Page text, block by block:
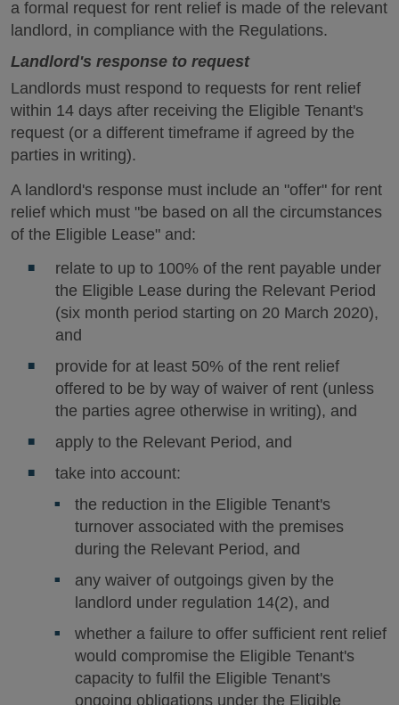
a formal request for rent relief is made of the relevant
landlord, in compliance with the Regulations.
Landlord's response to request
Landlords must respond to requests for rent relief
within 14 days after receiving the Eligible Tenant's
request (or a different timeframe if agreed by the
parties in writing).
A landlord's response must include an "offer" for rent
relief which must "be based on all the circumstances
of the Eligible Lease" and:
relate to up to 100% of the rent payable under
the Eligible Lease during the Relevant Period
(six month period starting on 20 March 2020),
and
provide for at least 50% of the rent relief
offered to be by way of waiver of rent (unless
the parties agree otherwise in writing), and
apply to the Relevant Period, and
take into account:
the reduction in the Eligible Tenant's
turnover associated with the premises
during the Relevant Period, and
any waiver of outgoings given by the
landlord under regulation 14(2), and
whether a failure to offer sufficient rent relief
would compromise the Eligible Tenant's
capacity to fulfil the Eligible Tenant's
ongoing obligations under the Eligible